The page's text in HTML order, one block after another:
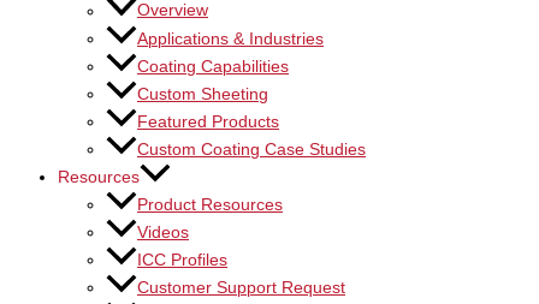
Overview
Applications & Industries
Coating Capabilities
Custom Sheeting
Featured Products
Custom Coating Case Studies
Resources
Product Resources
Videos
ICC Profiles
Customer Support Request